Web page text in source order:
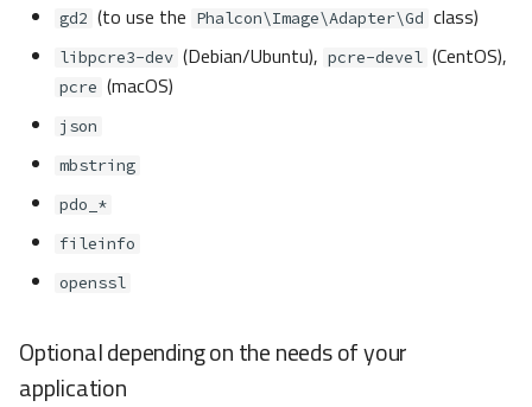
gd2 (to use the Phalcon\Image\Adapter\Gd class)
libpcre3-dev (Debian/Ubuntu), pcre-devel (CentOS),
pcre (macOS)
json
mbstring
pdo_*
fileinfo
openssl
Optional depending on the needs of your
application